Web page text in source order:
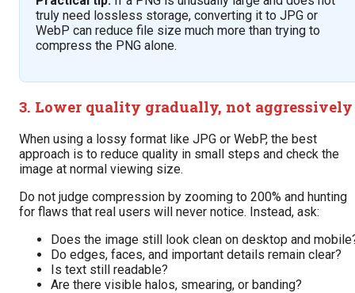
truly need lossless storage, converting it to JPG or
WebP can reduce file size much more than trying to
compress the PNG alone.
3. Lower quality gradually, not aggressively
When using a lossy format like JPG or WebP, the best
approach is to reduce quality in small steps and check the
image at normal viewing size.
Do not judge compression by zooming to 200% and hunting
for flaws that real users will never notice. Instead, ask:
Does the image still look clean on desktop and
Do edges, faces, and important details remain clear?
Is text still readable?
Are there visible halos, smearing, or banding?